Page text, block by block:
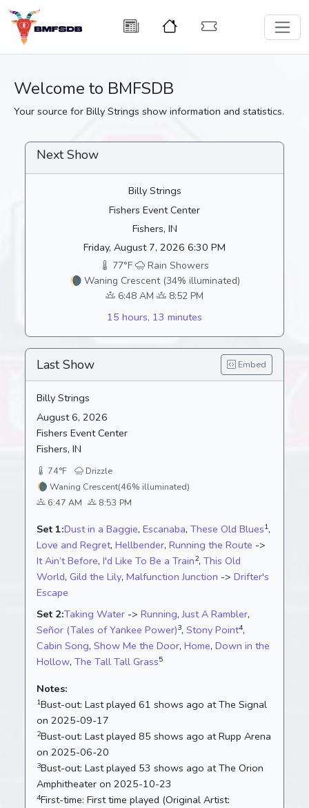
Welcome to BMFSDB
Your source for Billy Strings show information and statistics.
Next Show
Billy Strings
Fishers Event Center
Fishers, IN
Friday, August 7, 2026 6:30 PM
77°F
Rain Showers
🌘 Waning Crescent (34% illuminated)
6:48 AM
8:52 PM
15 hours, 13 minutes
Last Show Embed
Billy Strings
August 6, 2026
Fishers Event Center
Fishers, IN
74°F
Drizzle
🌘 Waning Crescent(46% illuminated)
6:47 AM
8:53 PM
Set 1:Dust in a Baggie, Escanaba, These Old Blues1,
Love and Regret, Hellbender, Running the Route ->
It Ain’t Before, I'd Like To Be a Train2, This Old
World, Gild the Lily, Malfunction Junction -> Drifter's
Escape
Set 2:Taking Water -> Running,Just A Rambler,
Señor (Tales of Yankee Power)3, Stony Point4,
Cabin Song, Show Me the Door, Home, Down in the
Hollow, The Tall Tall Grass5
Notes:
1Bust-out: Last played 61 shows ago at The Signal
on 2025-09-17
2Bust-out: Last played 85 shows ago at Rupp Arena
on 2025-06-20
3Bust-out: Last played 53 shows ago at The Orion
Amphitheater on 2025-10-23
4First-time: First time played (Original Artist: